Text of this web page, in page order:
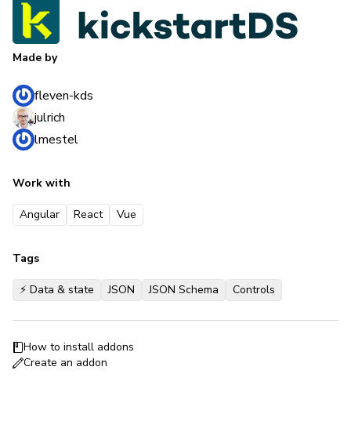
Made by
fleven-kds
julrich
lmestel
Work with
Angular React Vue
Tags
⚡️ Data & state JSON JSON Schema Controls
How to install addons
Create an addon